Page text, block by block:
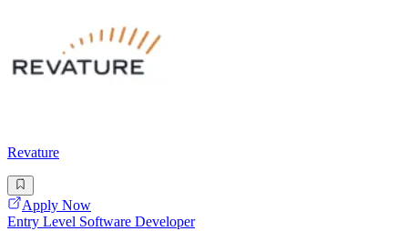
Revature
Apply Now
Entry Level Software Developer